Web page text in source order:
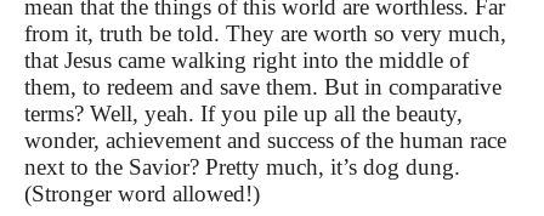
mean that the things of this world are worthless. Far
from it, truth be told. They are worth so very much,
that Jesus came walking right into the middle of
them, to redeem and save them. But in comparative
terms? Well, yeah. If you pile up all the beauty,
wonder, achievement and success of the human race
next to the Savior? Pretty much, it’s dog dung.
(Stronger word allowed!)